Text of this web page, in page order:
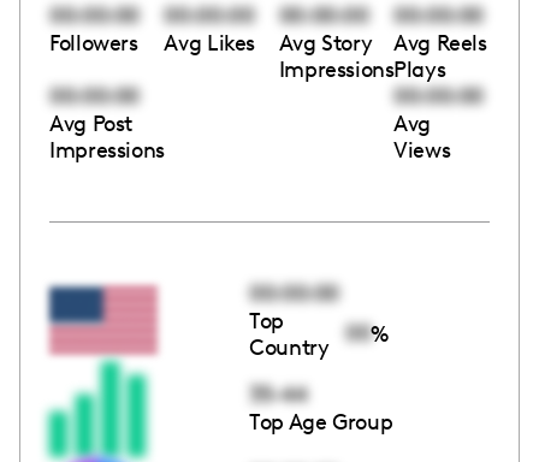
00:00:00
Followers
00:00:00
Avg Likes
00:00:00
Avg Story
Impressions
00:00:00
Avg Reels
Plays
00:00:00
Avg Post
Impressions
00:00:00
Avg
Views
00:00:00
Top
Country
00%
35-44
Top Age Group